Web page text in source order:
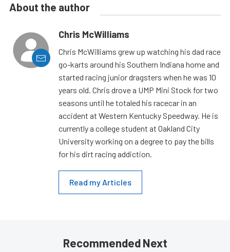
About the author
Chris McWilliams
Chris McWilliams grew up watching his dad race
go-karts around his Southern Indiana home and
started racing junior dragsters when he was 10
years old. Chris drove a UMP Mini Stock for two
seasons until he totaled his racecar in an
accident at Western Kentucky Speedway. He is
currently a college student at Oakland City
University working on a degree to pay the bills
for his dirt racing addiction.
Read my Articles
Recommended Next